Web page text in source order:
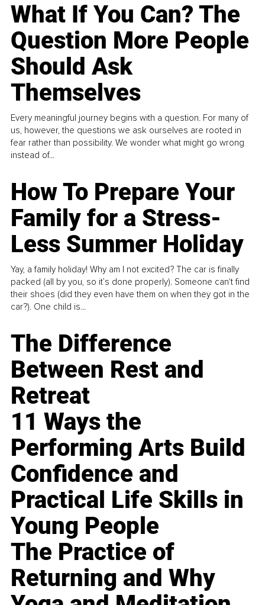
What If You Can? The
Question More People
Should Ask
Themselves
Every meaningful journey begins with a question. For many of
us, however, the questions we ask ourselves are rooted in
fear rather than possibility. We wonder what might go wrong
instead of...
How To Prepare Your
Family for a Stress-
Less Summer Holiday
Yay, a family holiday! Why am I not excited? The car is finally
packed (all by you, so it’s done properly). Someone can't find
their shoes (did they even have them on when they got in the
car?). One child is...
The Difference
Between Rest and
Retreat
11 Ways the
Performing Arts Build
Confidence and
Practical Life Skills in
Young People
The Practice of
Returning and Why